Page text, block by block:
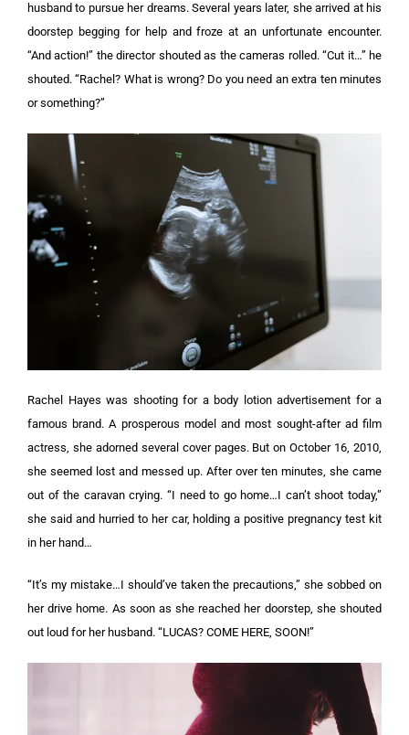
husband to pursue her dreams. Several years later, she arrived at his
doorstep begging for help and froze at an unfortunate encounter.
“And action!” the director shouted as the cameras rolled. “Cut it…” he
shouted. “Rachel? What is wrong? Do you need an extra ten minutes
or something?”
Rachel Hayes was shooting for a body lotion advertisement for a
famous brand. A prosperous model and most sought-after ad film
actress, she adorned several cover pages. But on October 16, 2010,
she seemed lost and messed up. After over ten minutes, she came
out of the caravan crying. “I need to go home…I can’t shoot today,”
she said and hurried to her car, holding a positive pregnancy test kit
in her hand…
“It’s my mistake…I should’ve taken the precautions,” she sobbed on
her drive home. As soon as she reached her doorstep, she shouted
out loud for her husband. “LUCAS? COME HERE, SOON!”